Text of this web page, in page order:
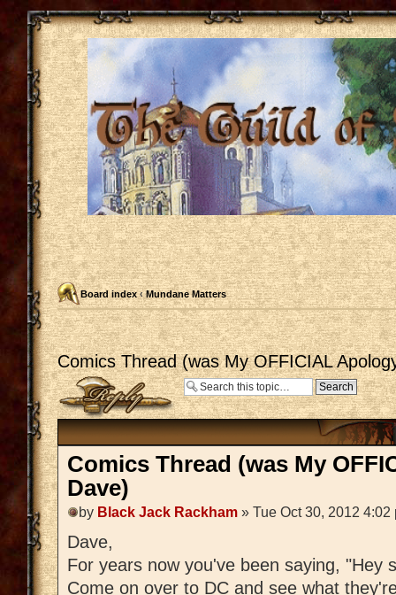
Board index ‹ Mundane Matters
Comics Thread (was My OFFICIAL
Post a reply
Comics Thread (was My
Dave)
by Black Jack Rackham » Tue Oct 30, 2012 4:02
Dave,
For years now you've been saying, "Hey
Come on over to DC and see what